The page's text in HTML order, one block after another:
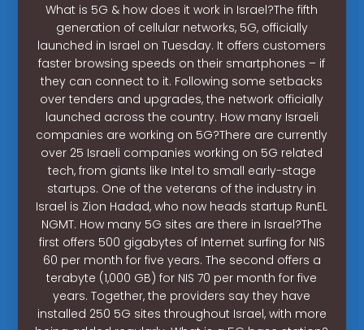
What is 5G & how does it work in Israel?The fifth
generation of cellular networks, 5G, officially
launched in Israel on Tuesday. It offers customers
faster browsing speeds on their smartphones – if
they can connect to it. Following some setbacks
over tenders and upgrades, the network officially
launched across the country. How many Israeli
companies are working on 5G?There are currently
over 25 Israeli companies working on 5G related
tech, from giants like Intel to small early-stage
startups. One of the veterans of the industry in
Israel is Zion Hadad, who now heads startup RunEL
NGMT. How many 5G sites are there in Israel?The
first offers 500 gigabytes of Internet surfing for NIS
60 per month for five years. The second offers a
terabyte (1,000 GB) for NIS 70 per month for five
years. Together, the providers say they have
installed 250 5G sites throughout Israel, with more